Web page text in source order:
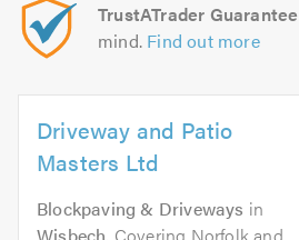
TrustATrader Guarantee
mind. Find out more
Driveway and Patio
Masters Ltd
Blockpaving & Driveways in